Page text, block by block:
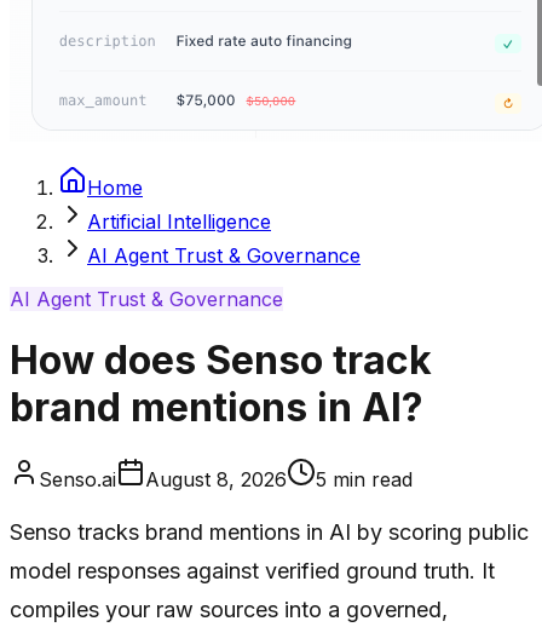
Home
Artificial Intelligence
AI Agent Trust & Governance
AI Agent Trust & Governance
How does Senso track
brand mentions in AI?
Senso.ai August 8, 2026 5 min read
Senso tracks brand mentions in AI by scoring public
model responses against verified ground truth. It
compiles your raw sources into a governed,